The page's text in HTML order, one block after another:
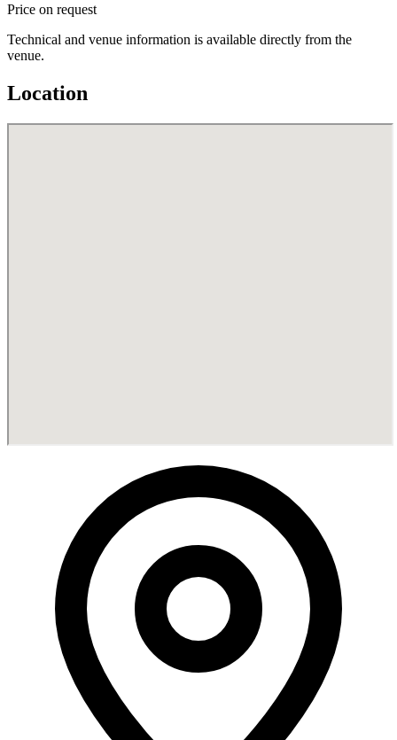
Price on request
Technical and venue information is available directly from the
venue.
Location